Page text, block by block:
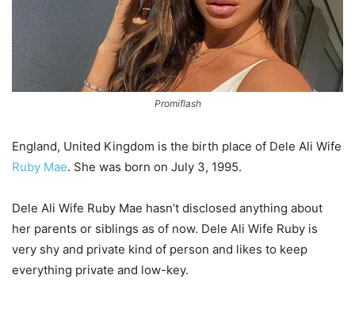
Promiflash
England, United Kingdom is the birth place of Dele Ali Wife
Ruby Mae. She was born on July 3, 1995.
Dele Ali Wife Ruby Mae hasn’t disclosed anything about
her parents or siblings as of now. Dele Ali Wife Ruby is
very shy and private kind of person and likes to keep
everything private and low-key.